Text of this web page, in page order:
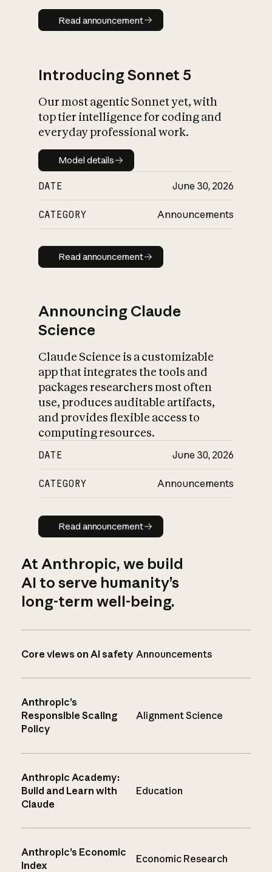
Read announcement
Read announcement
Introducing Sonnet 5
Our most agentic Sonnet yet, with
top tier intelligence for coding and
everyday professional work.
Model details
Model details
DATE June 30, 2026
CATEGORY Announcements
Read announcement
Read announcement
Announcing Claude
Science
Claude Science is a customizable
app that integrates the tools and
packages researchers most often
use, produces auditable artifacts,
and provides flexible access to
computing resources.
DATE June 30, 2026
CATEGORY Announcements
Read announcement
Read announcement
At Anthropic, we build
AI to serve humanity’s
long-term well-being.
Core views on AI safety Announcements
Anthropic’s
Responsible Scaling
Policy
Alignment Science
Anthropic Academy:
Build and Learn with
Claude
Education
Anthropic’s Economic
Index
Economic Research